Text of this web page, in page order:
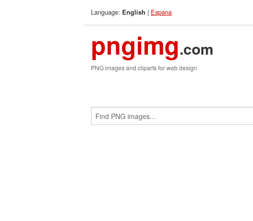
Language: English | Espana
pngimg.com
PNG images and cliparts for web design